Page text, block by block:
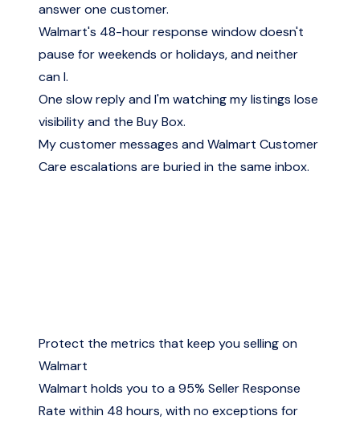
answer one customer.
Walmart's 48-hour response window doesn't
pause for weekends or holidays, and neither
can I.
One slow reply and I'm watching my listings lose
visibility and the Buy Box.
My customer messages and Walmart Customer
Care escalations are buried in the same inbox.
Protect the metrics that keep you selling on
Walmart
Walmart holds you to a 95% Seller Response
Rate within 48 hours, with no exceptions for